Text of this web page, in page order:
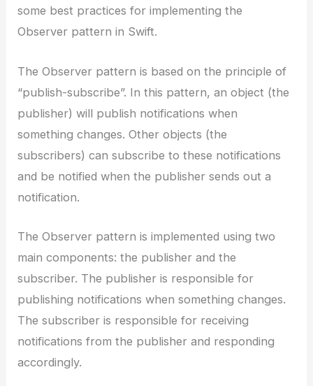
some best practices for implementing the
Observer pattern in Swift.
The Observer pattern is based on the principle of
“publish-subscribe”. In this pattern, an object (the
publisher) will publish notifications when
something changes. Other objects (the
subscribers) can subscribe to these notifications
and be notified when the publisher sends out a
notification.
The Observer pattern is implemented using two
main components: the publisher and the
subscriber. The publisher is responsible for
publishing notifications when something changes.
The subscriber is responsible for receiving
notifications from the publisher and responding
accordingly.